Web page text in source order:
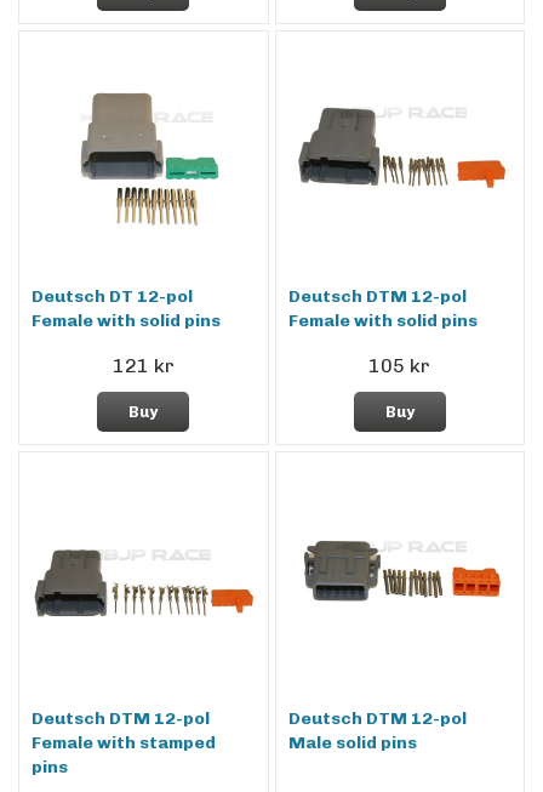
Deutsch DT 12-pol
Female with solid pins
121 kr
Buy
Deutsch DTM 12-pol
Female with solid pins
105 kr
Buy
Deutsch DTM 12-pol
Female with stamped
pins
Deutsch DTM 12-pol
Male solid pins